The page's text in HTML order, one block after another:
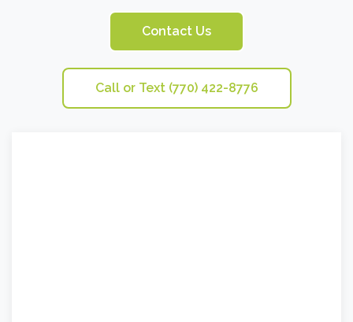
Contact Us
Call or Text (770) 422-8776